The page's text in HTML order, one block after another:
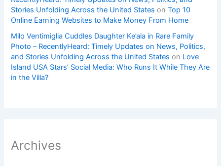
Stories Unfolding Across the United States onTop 10
Online Earning Websites to Make Money From Home
Milo Ventimiglia Cuddles Daughter Ke’ala in Rare Family
Photo – RecentlyHeard: Timely Updates on News, Politics,
and Stories Unfolding Across the United States on Love
Island USA Stars’ Social Media: Who Runs It While They Are
in the Villa?
Archives